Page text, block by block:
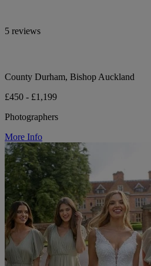
5 reviews
County Durham, Bishop Auckland
£450 - £1,199
Photographers
More Info